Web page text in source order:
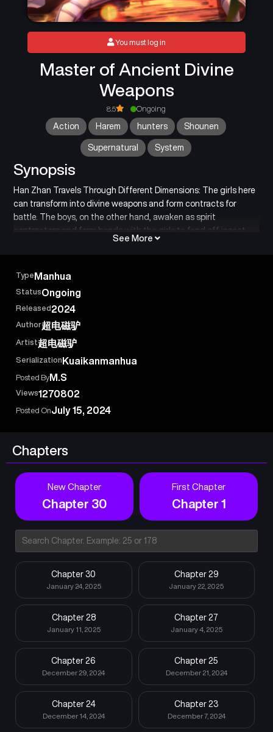
Master of Ancient Divine
Weapons
8.5 Ongoing
Action Harem hunters Shounen
Supernatural System
Synopsis
Han Zhan Travels Through Different Dimensions: The girls here
can transform into divine weapons and form contracts for
battle. The boys, on the other hand, awaken as spirit
contractors and form bonds with the girls to fend off insect
swarms. As a traveler from another world, he was shocked to
find that the ones being neglected were actually the
See More
You must log in
Type Manhua
StatusOngoing
Released2024
Author超电磁驴
Artist超电磁驴
Serialization Kuaikanmanhua
Posted By M.S
Views1270802
Posted OnJuly 15, 2024
Chapters
New Chapter
Chapter 30
First Chapter
Chapter 1
Chapter 30
January 24, 2025
Chapter 29
January 22, 2025
Chapter 28
January 11, 2025
Chapter 27
January 4, 2025
Chapter 26
December 29, 2024
Chapter 25
December 21, 2024
Chapter 24
December 14, 2024
Chapter 23
December 7, 2024